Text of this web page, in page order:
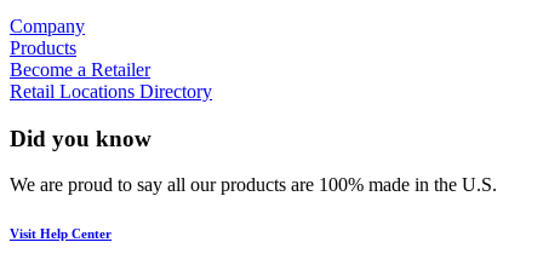
Company
Products
Become a Retailer
Retail Locations Directory
Did you know
We are proud to say all our products are 100% made in the U.S.
Visit Help Center